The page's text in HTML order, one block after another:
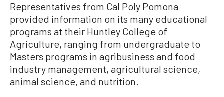
Representatives from Cal Poly Pomona
provided information on its many educational
programs at their Huntley College of
Agriculture, ranging from undergraduate to
Masters programs in agribusiness and food
industry management, agricultural science,
animal science, and nutrition.